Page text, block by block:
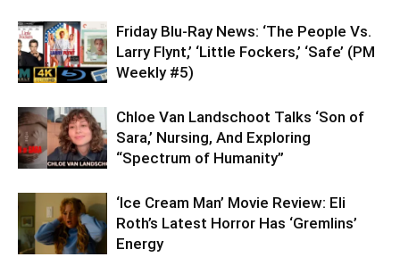
Friday Blu-Ray News: ‘The People Vs.
Larry Flynt,’ ‘Little Fockers,’ ‘Safe’ (PM
Weekly #5)
Chloe Van Landschoot Talks ‘Son of
Sara,’ Nursing, And Exploring
“Spectrum of Humanity”
‘Ice Cream Man’ Movie Review: Eli
Roth’s Latest Horror Has ‘Gremlins’
Energy